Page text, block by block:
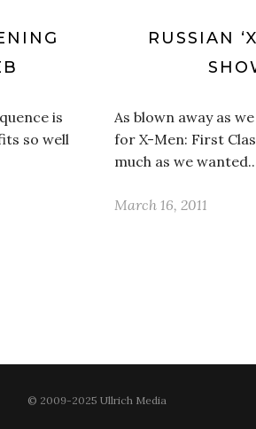
is
so well
RUSSIAN
As blown away as
for X-Men: First
much as we
March 16, 2011
© 2009-2025 Ullrich Media